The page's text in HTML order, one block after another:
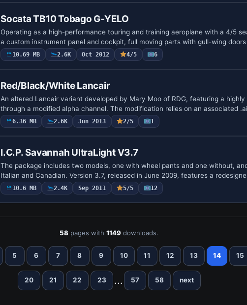
Socata TB10 Tobago G-YELO
Operating as a high-performance touring and training aeroplane with a 4/5
a custom instrument panel and cockpit, full moving parts with gull-wing
10.69 MB 2.6K Oct 2012 4/5 6
Red/Black/White Lancair
An altered Lancair variant developed by Mary Moo of RDG, featuring a
through a modified alpha channel. The modification relies on an associated
6.36 MB 2.6K Jun 2013 2/5 1
I.C.P. Savannah UltraLight V3.7
The package includes two models, one with wheel pants and one without,
Italian and Canadian. Version 3.7, released in June 2009, features a
10.6 MB 2.4K Sep 2011 5/5 12
58 pages with1149 downloads.
5 6 7 8 9 10 11 12 13 14 15
20 21 22 23 ... 57 58 next